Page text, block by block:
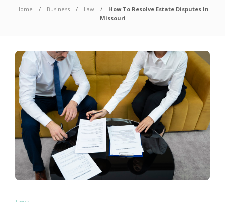
Home Business Law
How To Resolve Estate Disputes In
Missouri